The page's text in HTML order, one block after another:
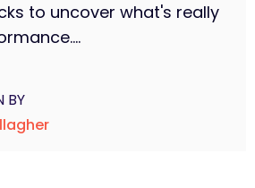
to uncover what's really
BY